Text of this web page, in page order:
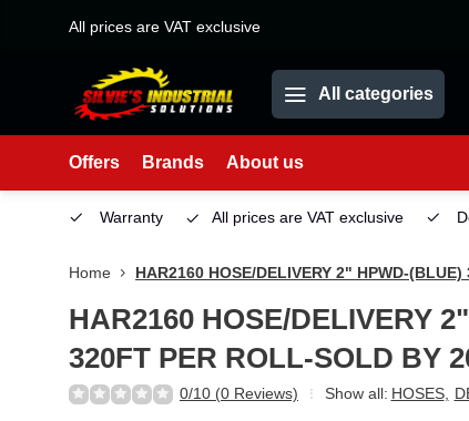
All prices are VAT exclusive
All categories
Offers Brands About us
Warranty All prices are VAT exclusive
Home HAR2160 HOSE/DELIVERY 2" HPWD-
HAR2160 HOSE/DELIVERY
320FT PER ROLL-SOLD BY
0/10 (0 Reviews) Show all: HOSES,